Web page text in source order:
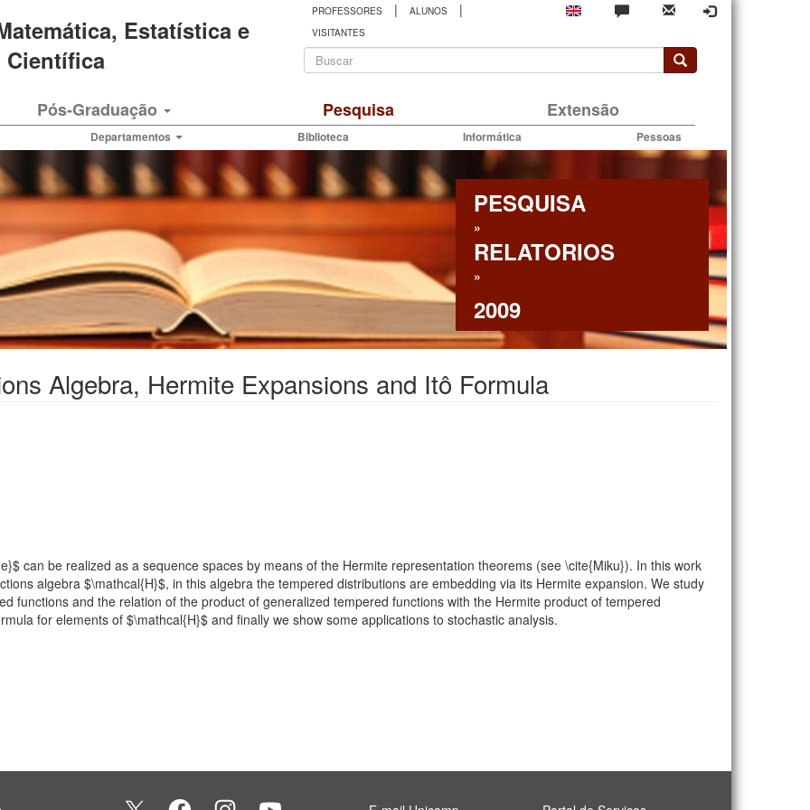
Estatística e
Científica
PROFESSORES | ALUNOS |
VISITANTES
Formulário
busca
Pós-Graduação Pesquisa Extensão
Departamentos Biblioteca Informática Pessoas
PESQUISA
»
RELATORIOS
»
2009
Algebra, Hermite Expansions and Itô Formula
can be realized as a sequence spaces by means of the Hermite representation theorems (see \cite{Miku}). In this work
algebra $\mathcal{H}$, in this algebra the tempered distributions are embedding via its Hermite expansion. We study
functions and the relation of the product of generalized tempered functions with the Hermite product of tempered
for elements of $\mathcal{H}$ and finally we show some applications to stochastic analysis.